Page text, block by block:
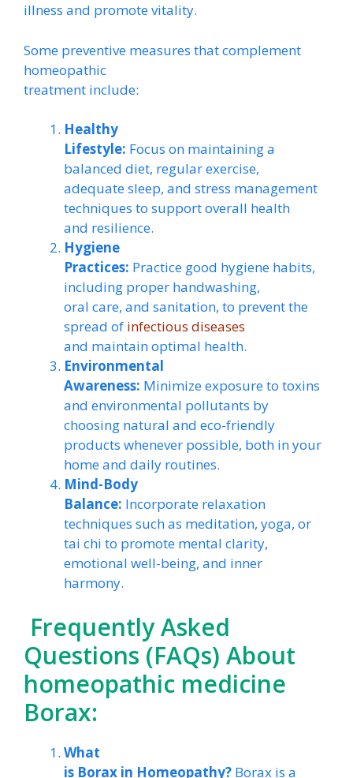
illness and promote vitality.
Some preventive measures that complement
homeopathic
treatment include:
Healthy
Lifestyle: Focus on maintaining a
balanced diet, regular exercise,
adequate sleep, and stress management
techniques to support overall health
and resilience.
Hygiene
Practices: Practice good hygiene habits,
including proper handwashing,
oral care, and sanitation, to prevent the
spread of infectious diseases
and maintain optimal health.
Environmental
Awareness: Minimize exposure to toxins
and environmental pollutants by
choosing natural and eco-friendly
products whenever possible, both in your
home and daily routines.
Mind-Body
Balance: Incorporate relaxation
techniques such as meditation, yoga, or
tai chi to promote mental clarity,
emotional well-being, and inner
harmony.
Frequently Asked
Questions (FAQs) About
homeopathic medicine
Borax:
What
is Borax in Homeopathy? Borax is a